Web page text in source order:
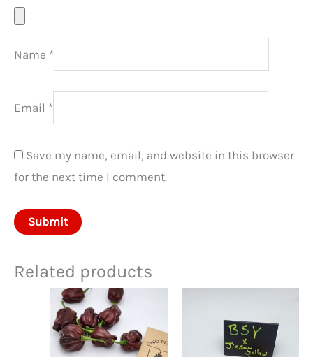
Name *
Email *
Save my name, email, and website in this browser
for the next time I comment.
Related products